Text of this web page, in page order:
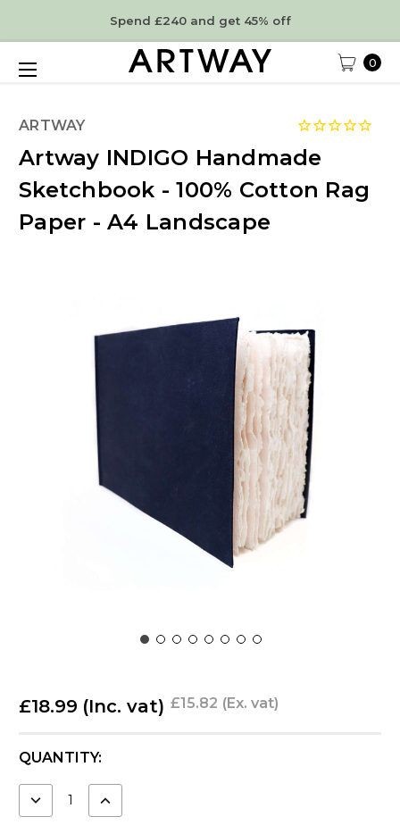
Spend £240 and get 45% off
0
ARTWAY
Artway INDIGO Handmade
Sketchbook - 100% Cotton Rag
Paper - A4 Landscape
£18.99 (Inc. vat) £15.82 (Ex. vat)
CURRENT
QUANTITY:
DECREASE INCREASE